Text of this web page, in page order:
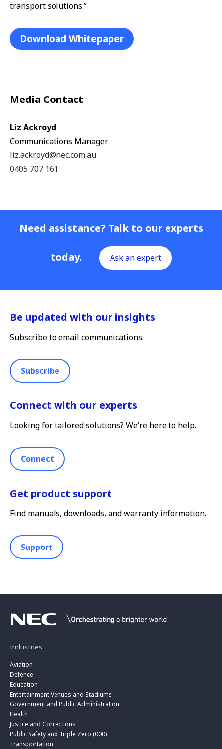
transport solutions.”
Download Whitepaper
Media Contact
Liz Ackroyd
Communications Manager
liz.ackroyd@nec.com.au
0405 707 161
Need assistance? Talk to our experts
today. Ask an expert
Be updated with our insights
Subscribe to email communications.
Subscribe
Connect with our experts
Looking for tailored solutions? We’re here to help.
Connect
Get product support
Find manuals, downloads, and warranty information.
Support
Industries
Aviation
Defence
Education
Entertainment Venues and Stadiums
Government and Public Administration
Health
Justice and Corrections
Public Safety and Triple Zero (000)
Transportation